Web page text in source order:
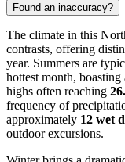
Found an inaccuracy?
The climate in this
contrasts, offering
year. Summers are
hottest month,
highs often reaching
frequency of
approximately 12 wet
outdoor excursions.